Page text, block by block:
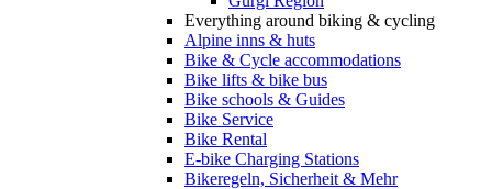
Everything around biking & cycling
Alpine inns & huts
Bike & Cycle accommodations
Bike lifts & bike bus
Bike schools & Guides
Bike Service
Bike Rental
E-bike Charging Stations
Bikeregeln, Sicherheit & Mehr